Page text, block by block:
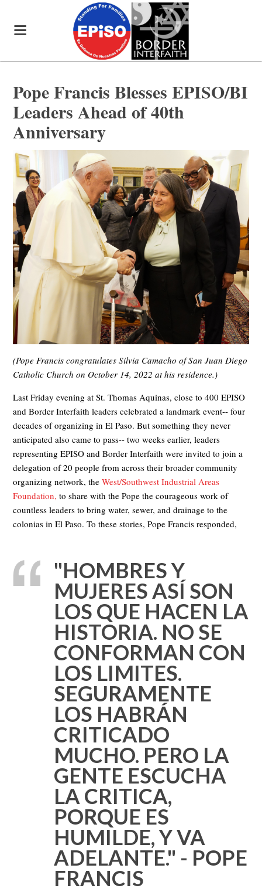
Pope Francis Blesses EPISO/BI
Leaders Ahead of 40th
Anniversary
(Pope Francis congratulates Silvia Camacho of San Juan Diego
Catholic Church on October 14, 2022 at his residence.)
Last Friday evening at St. Thomas Aquinas, close to 400 EPISO
and Border Interfaith leaders celebrated a landmark event-- four
decades of organizing in El Paso. But something they never
anticipated also came to pass-- two weeks earlier, leaders
representing EPISO and Border Interfaith were invited to join a
delegation of 20 people from across their broader community
organizing network, theWest/Southwest Industrial Areas
Foundation, to share with the Pope the courageous work of
countless leaders to bring water, sewer, and drainage to the
colonias in El Paso. To these stories, Pope Francis responded,
"HOMBRES Y
MUJERES ASÍ SON
LOS QUE HACEN LA
HISTORIA. NO SE
CONFORMAN CON
LOS LIMITES.
SEGURAMENTE
LOS HABRÁN
CRITICADO
MUCHO. PERO LA
GENTE ESCUCHA
LA CRITICA,
PORQUE ES
HUMILDE, Y VA
ADELANTE." - POPE
FRANCIS